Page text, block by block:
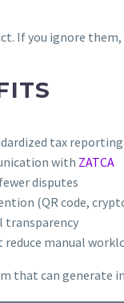
If you ignore them,
tax reporting
with ZATCA
disputes
(QR code,
transparency
manual
that can